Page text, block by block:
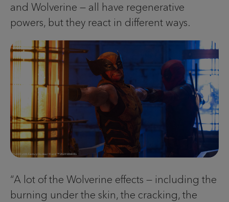
and Wolverine — all have regenerative
powers, but they react in different ways.
“A lot of the Wolverine effects — including the
burning under the skin, the cracking, the